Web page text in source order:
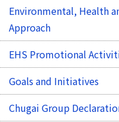
Environmental, Health
Approach
EHS Promotional
Goals and Initiatives
Chugai Group